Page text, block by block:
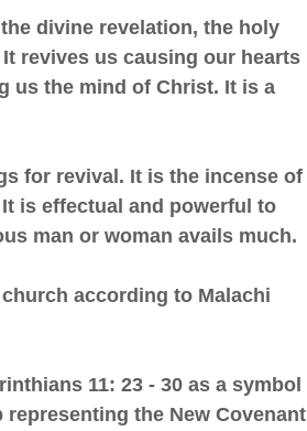
divine revelation, the holy
revives us causing our hearts
us the mind of Christ. It is a
for revival. It is the incense of
is effectual and powerful to
man or woman avails much.
according to Malachi
11: 23 - 30 as a symbol
the New Covenant